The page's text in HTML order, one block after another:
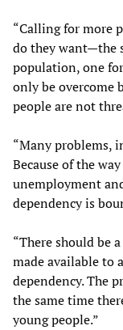
“Calling for more
do they want—the
population, one
only be overcome
people are not
“Many problems,
Because of the
unemployment
dependency is
“There should be
made available to
dependency. The
the same time
young people.”